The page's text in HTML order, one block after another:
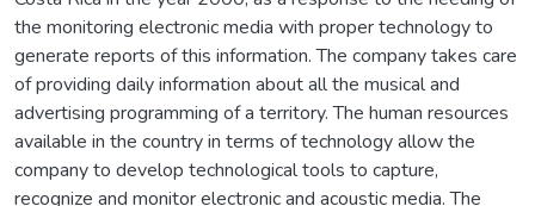
the monitoring electronic media with proper technology to
generate reports of this information. The company takes care
of providing daily information about all the musical and
advertising programming of a territory. The human resources
available in the country in terms of technology allow the
company to develop technological tools to capture,
recognize and monitor electronic and acoustic media. The